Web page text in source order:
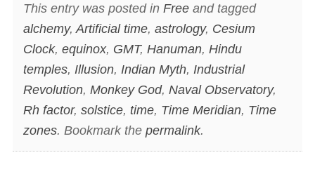
This entry was posted in Freeand tagged
alchemy, Artificial time, astrology, Cesium
Clock, equinox, GMT, Hanuman, Hindu
temples, Illusion, Indian Myth, Industrial
Revolution, Monkey God, Naval Observatory,
Rh factor, solstice, time, Time Meridian, Time
zones. Bookmark the permalink.